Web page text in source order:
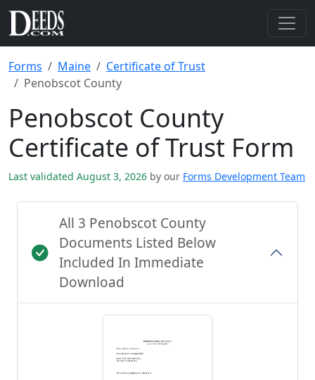
Forms Maine
Certificate of Trust
Penobscot County
Penobscot County
Certificate of Trust Form
Last validated August 3, 2026 by our Forms Development Team
All 3 Penobscot County
Documents Listed Below
Included In Immediate
Download